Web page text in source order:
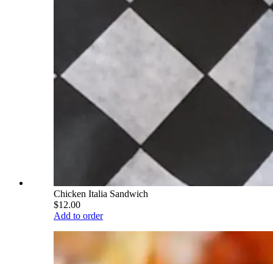
Chicken Italia Sandwich
$12.00
Add to order